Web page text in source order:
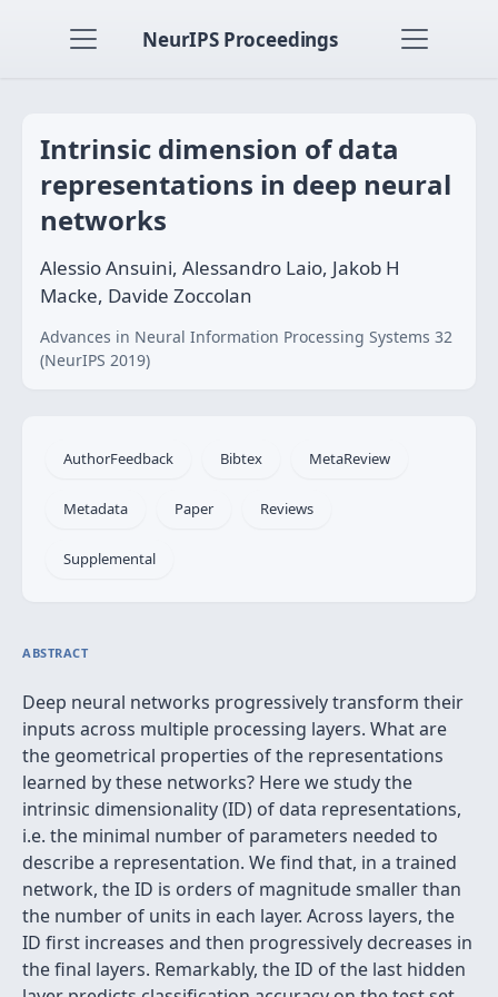
NeurIPS Proceedings
Intrinsic dimension of data
representations in deep neural
networks
Alessio Ansuini, Alessandro Laio, Jakob H
Macke, Davide Zoccolan
Advances in Neural Information Processing Systems 32
(NeurIPS 2019)
AuthorFeedback Bibtex MetaReview
Metadata Paper Reviews
Supplemental
ABSTRACT
Deep neural networks progressively transform their
inputs across multiple processing layers. What are
the geometrical properties of the representations
learned by these networks? Here we study the
intrinsic dimensionality (ID) of data representations,
i.e. the minimal number of parameters needed to
describe a representation. We find that, in a trained
network, the ID is orders of magnitude smaller than
the number of units in each layer. Across layers, the
ID first increases and then progressively decreases in
the final layers. Remarkably, the ID of the last hidden